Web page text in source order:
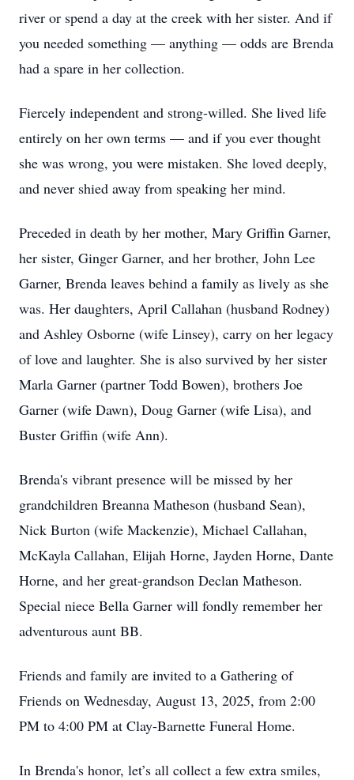
river or spend a day at the creek with her sister. And if
you needed something — anything — odds are Brenda
had a spare in her collection.
Fiercely independent and strong-willed. She lived life
entirely on her own terms — and if you ever thought
she was wrong, you were mistaken. She loved deeply,
and never shied away from speaking her mind.
Preceded in death by her mother, Mary Griffin Garner,
her sister, Ginger Garner, and her brother, John Lee
Garner, Brenda leaves behind a family as lively as she
was. Her daughters, April Callahan (husband Rodney)
and Ashley Osborne (wife Linsey), carry on her legacy
of love and laughter. She is also survived by her sister
Marla Garner (partner Todd Bowen), brothers Joe
Garner (wife Dawn), Doug Garner (wife Lisa), and
Buster Griffin (wife Ann).
Brenda's vibrant presence will be missed by her
grandchildren Breanna Matheson (husband Sean),
Nick Burton (wife Mackenzie), Michael Callahan,
McKayla Callahan, Elijah Horne, Jayden Horne, Dante
Horne, and her great-grandson Declan Matheson.
Special niece Bella Garner will fondly remember her
adventurous aunt BB.
Friends and family are invited to a Gathering of
Friends on Wednesday, August 13, 2025, from 2:00
PM to 4:00 PM at Clay-Barnette Funeral Home.
In Brenda's honor, let’s all collect a few extra smiles,